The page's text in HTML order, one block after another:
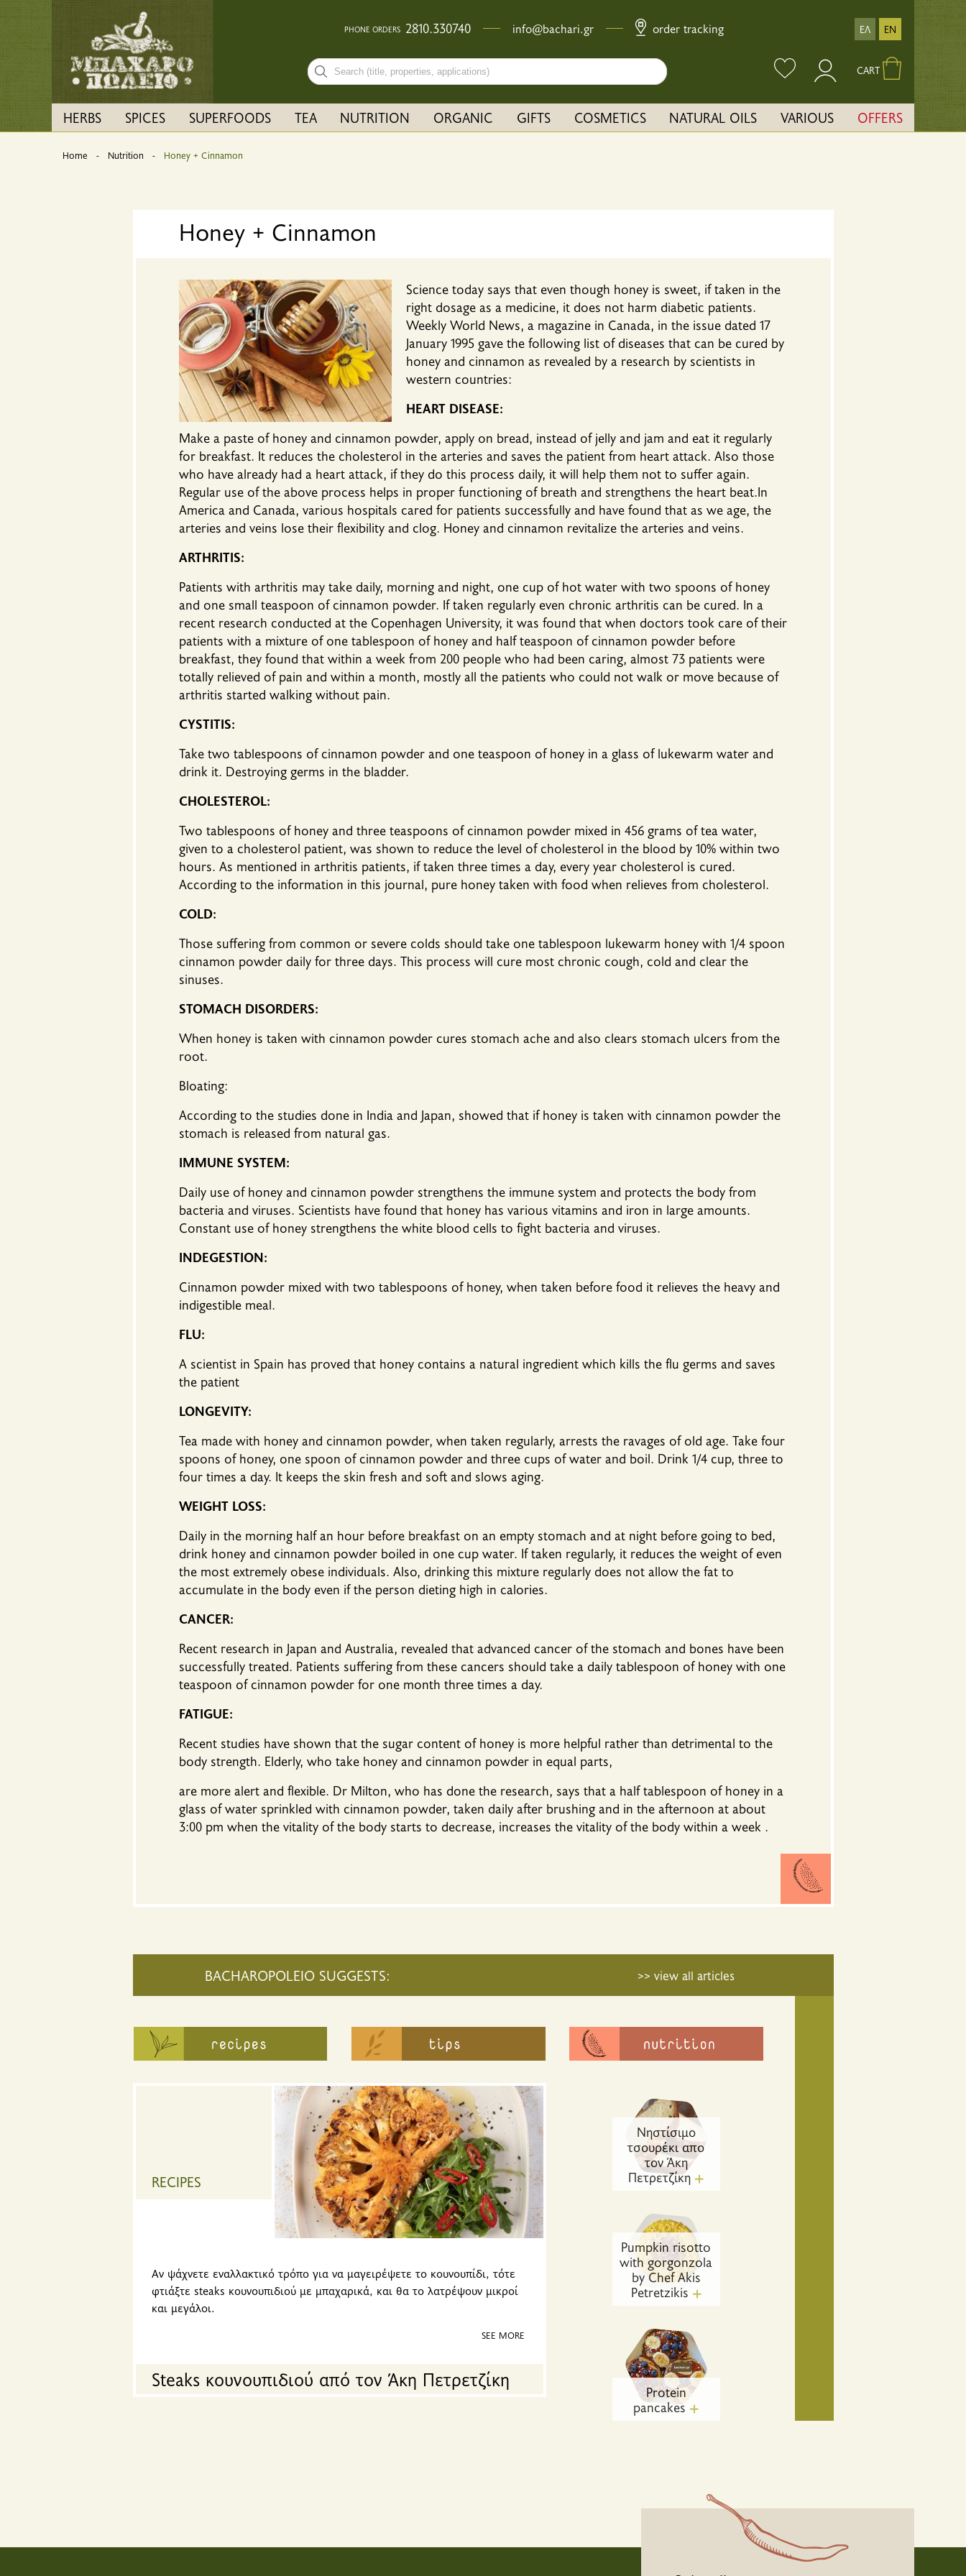
PHONE ORDERS 2810.330740 info@bachari.gr order tracking ΕΛ EN
Search bar input field CART
HERBS SPICES SUPERFOODS TEA NUTRITION ORGANIC GIFTS COSMETICS NATURAL OILS VARIOUS OFFERS
Home Nutrition Current:
Honey + Cinnamon
Honey + Cinnamon
Science today says that even though honey is sweet, if taken in the
right dosage as a medicine, it does not harm diabetic patients.
Weekly World News, a magazine in Canada, in the issue dated 17
January 1995 gave the following list of diseases that can be cured by
honey and cinnamon as revealed by a research by scientists in
western countries:
HEART DISEASE:
Make a paste of honey and cinnamon powder, apply on bread, instead of jelly and jam and eat it regularly
for breakfast. It reduces the cholesterol in the arteries and saves the patient from heart attack. Also those
who have already had a heart attack, if they do this process daily, it will help them not to suffer again.
Regular use of the above process helps in proper functioning of breath and strengthens the heart beat.In
America and Canada, various hospitals cared for patients successfully and have found that as we age, the
arteries and veins lose their flexibility and clog. Honey and cinnamon revitalize the arteries and veins.
ARTHRITIS:
Patients with arthritis may take daily, morning and night, one cup of hot water with two spoons of honey
and one small teaspoon of cinnamon powder. If taken regularly even chronic arthritis can be cured. In a
recent research conducted at the Copenhagen University, it was found that when doctors took care of their
patients with a mixture of one tablespoon of honey and half teaspoon of cinnamon powder before
breakfast, they found that within a week from 200 people who had been caring, almost 73 patients were
totally relieved of pain and within a month, mostly all the patients who could not walk or move because of
arthritis started walking without pain.
CYSTITIS:
Take two tablespoons of cinnamon powder and one teaspoon of honey in a glass of lukewarm water and
drink it. Destroying germs in the bladder.
CHOLESTEROL:
Two tablespoons of honey and three teaspoons of cinnamon powder mixed in 456 grams of tea water,
given to a cholesterol patient, was shown to reduce the level of cholesterol in the blood by 10% within two
hours. As mentioned in arthritis patients, if taken three times a day, every year cholesterol is cured.
According to the information in this journal, pure honey taken with food when relieves from cholesterol.
COLD:
Those suffering from common or severe colds should take one tablespoon lukewarm honey with 1/4 spoon
cinnamon powder daily for three days. This process will cure most chronic cough, cold and clear the
sinuses.
STOMACH DISORDERS:
When honey is taken with cinnamon powder cures stomach ache and also clears stomach ulcers from the
root.
Bloating:
According to the studies done in India and Japan, showed that if honey is taken with cinnamon powder the
stomach is released from natural gas.
IMMUNE SYSTEM:
Daily use of honey and cinnamon powder strengthens the immune system and protects the body from
bacteria and viruses. Scientists have found that honey has various vitamins and iron in large amounts.
Constant use of honey strengthens the white blood cells to fight bacteria and viruses.
INDEGESTION:
Cinnamon powder mixed with two tablespoons of honey, when taken before food it relieves the heavy and
indigestible meal.
FLU:
A scientist in Spain has proved that honey contains a natural ingredient which kills the flu germs and saves
the patient
LONGEVITY:
Tea made ​​with honey and cinnamon powder, when taken regularly, arrests the ravages of old age. Take four
spoons of honey, one spoon of cinnamon powder and three cups of water and boil. Drink 1/4 cup, three to
four times a day. It keeps the skin fresh and soft and slows aging.
WEIGHT LOSS:
Daily in the morning half an hour before breakfast on an empty stomach and at night before going to bed,
drink honey and cinnamon powder boiled in one cup water. If taken regularly, it reduces the weight of even
the most extremely obese individuals. Also, drinking this mixture regularly does not allow the fat to
accumulate in the body even if the person dieting high in calories.
CANCER:
Recent research in Japan and Australia, revealed that advanced cancer of the stomach and bones have been
successfully treated. Patients suffering from these cancers should take a daily tablespoon of honey with one
teaspoon of cinnamon powder for one month three times a day.
FATIGUE:
Recent studies have shown that the sugar content of honey is more helpful rather than detrimental to the
body strength. Elderly, who take honey and cinnamon powder in equal parts,
are more alert and flexible. Dr Milton, who has done the research, says that a half tablespoon of honey in a
glass of water sprinkled with cinnamon powder, taken daily after brushing and in the afternoon at about
3:00 pm when the vitality of the body starts to decrease, increases the vitality of the body within a week .
BACHAROPOLEIO SUGGESTS: >> view all articles
RECIPES
Αν ψάχνετε εναλλακτικό τρόπο για να μαγειρέψετε το κουνουπίδι, τότε
φτιάξτε steaks κουνουπιδιού με μπαχαρικά, και θα το λατρέψουν μικροί
και μεγάλοι.
SEE MORE
Steaks κουνουπιδιού από τον Άκη Πετρετζίκη
Νηστίσιμο
τσουρέκι απο
τον Άκη
Πετρετζίκη
Pumpkin risotto
with gorgonzola
by Chef Akis
Petretzikis
Protein
pancakes